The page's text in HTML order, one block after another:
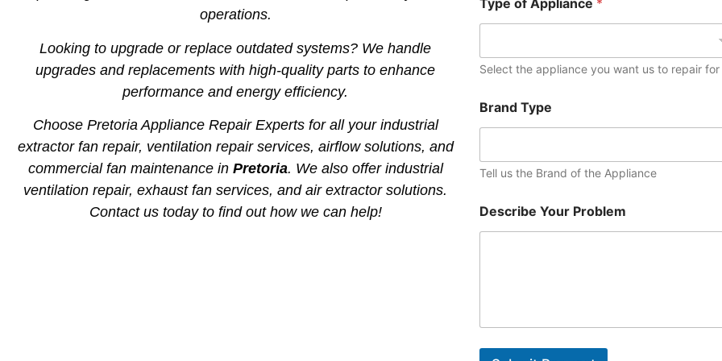
operations.
Looking to upgrade or replace outdated systems? We handle
upgrades and replacements with high-quality parts to enhance
performance and energy efficiency.
Choose Pretoria Appliance Repair Experts for all your industrial
extractor fan repair, ventilation repair services, airflow solutions, and
commercial fan maintenance in Pretoria. We also offer industrial
ventilation repair, exhaust fan services, and air extractor solutions.
Contact us today to find out how we can help!
Type of Appliance *
Select the appliance you want us to repair
Brand Type
Tell us the Brand of the Appliance
Describe Your Problem